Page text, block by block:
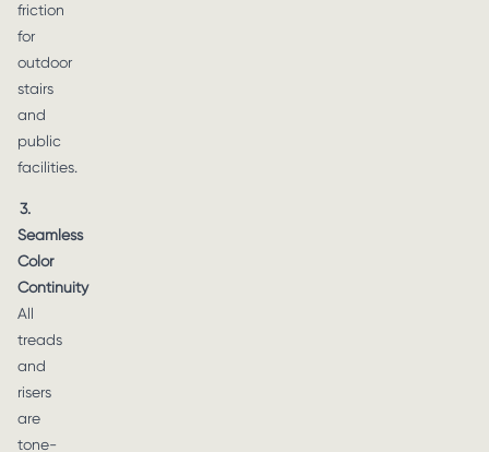
friction
for
outdoor
stairs
and
public
facilities.
3.
Seamless
Color
Continuity
All
treads
and
risers
are
tone-